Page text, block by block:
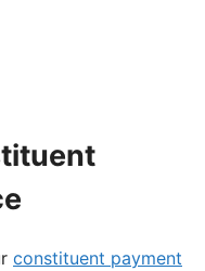
constituent payment